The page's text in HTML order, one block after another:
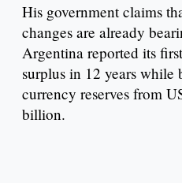
His government claims
changes are already
Argentina reported its
surplus in 12 years while
currency reserves from
billion.